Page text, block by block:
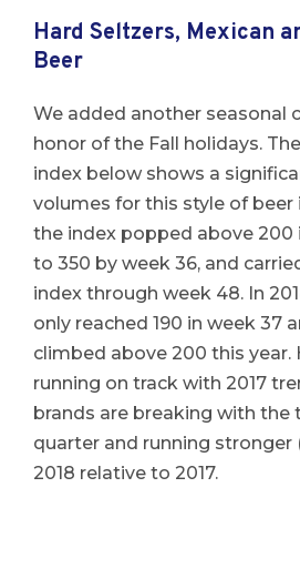
Hard Seltzers, Mexican
Beer
We added another seasonal
honor of the Fall holidays.
index below shows a
volumes for this style of beer
the index popped above 200
to 350 by week 36, and
index through week 48. In
only reached 190 in week 37
climbed above 200 this year.
running on track with 2017
brands are breaking with the
quarter and running stronger
2018 relative to 2017.